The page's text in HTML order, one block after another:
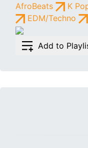
AfroBeats K
EDM/Techno
Add to